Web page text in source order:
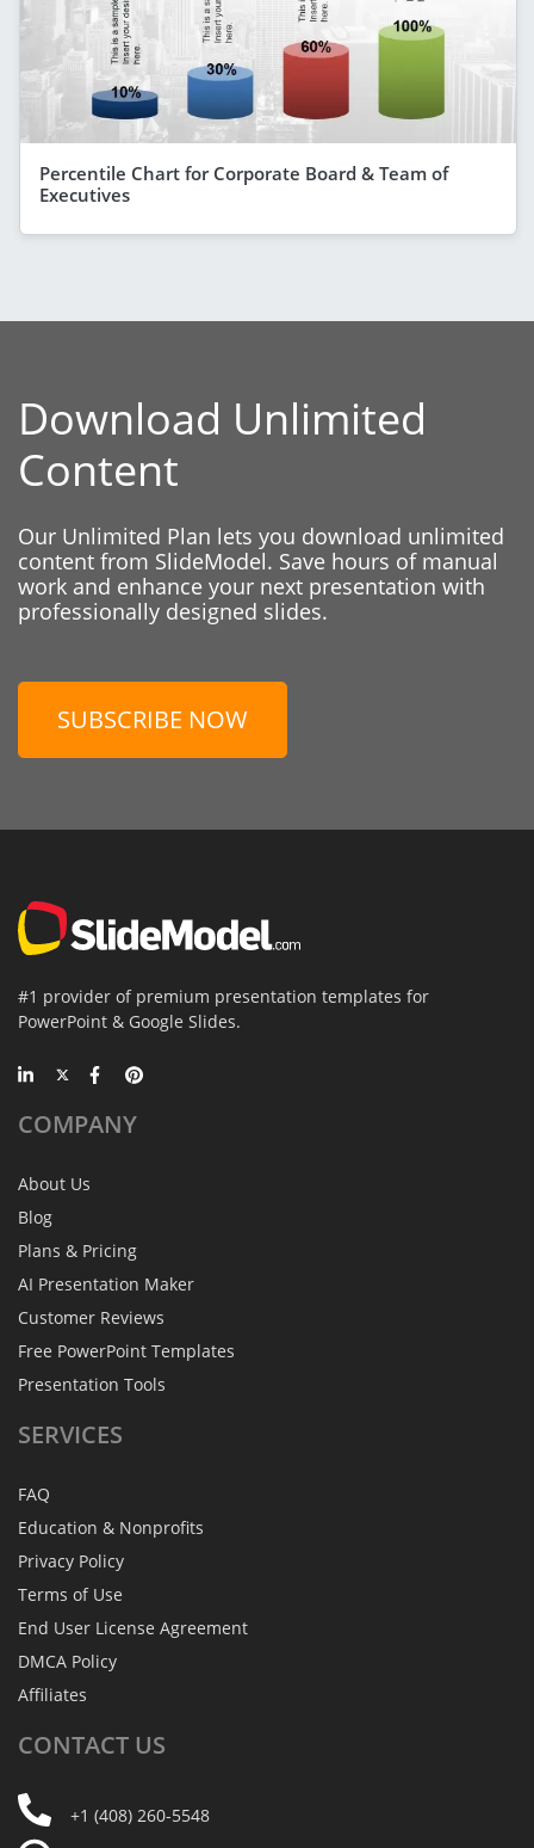
Percentile Chart for Corporate Board & Team of
Executives
Download Unlimited
Content
Our Unlimited Plan lets you download unlimited
content from SlideModel. Save hours of manual
work and enhance your next presentation with
professionally designed slides.
SUBSCRIBE NOW
#1 provider of premium presentation templates for
PowerPoint & Google Slides.
COMPANY
About Us
Blog
Plans & Pricing
AI Presentation Maker
Customer Reviews
Free PowerPoint Templates
Presentation Tools
SERVICES
FAQ
Education & Nonprofits
Privacy Policy
Terms of Use
End User License Agreement
DMCA Policy
Affiliates
CONTACT US
+1 (408) 260-5548